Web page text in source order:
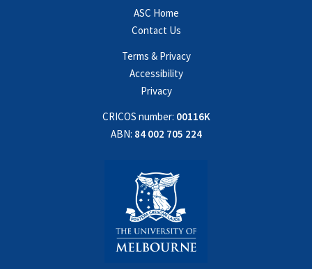
ASC Home
Contact Us
Terms & Privacy
Accessibility
Privacy
CRICOS number: 00116K
ABN: 84 002 705 224